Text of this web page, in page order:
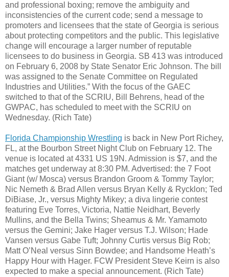
and professional boxing; remove the ambiguity and
inconsistencies of the current code; send a message to
promoters and licensees that the state of Georgia is serious
about protecting competitors and the public. This legislative
change will encourage a larger number of reputable
licensees to do business in Georgia. SB 413 was introduced
on February 6, 2008 by State Senator Eric Johnson. The bill
was assigned to the Senate Committee on Regulated
Industries and Utilities.” With the focus of the GAEC
switched to that of the SCRIU, Bill Behrens, head of the
GWPAC, has scheduled to meet with the SCRIU on
Wednesday. (Rich Tate)
Florida Championship Wrestling is back in New Port Richey,
FL, at the Bourbon Street Night Club on February 12. The
venue is located at 4331 US 19N. Admission is $7, and the
matches get underway at 8:30 PM. Advertised: the 7 Foot
Giant (w/ Mosca) versus Brandon Groom & Tommy Taylor;
Nic Nemeth & Brad Allen versus Bryan Kelly & Rycklon; Ted
DiBiase, Jr., versus Mighty Mikey; a diva lingerie contest
featuring Eve Torres, Victoria, Nattie Neidhart, Beverly
Mullins, and the Bella Twins; Sheamus & Mr. Yamamoto
versus the Gemini; Jake Hager versus T.J. Wilson; Hade
Vansen versus Gabe Tuft; Johnny Curtis versus Big Rob;
Matt O’Neal versus Sinn Bowdee; and Handsome Heath’s
Happy Hour with Hager. FCW President Steve Keirn is also
expected to make a special announcement. (Rich Tate)